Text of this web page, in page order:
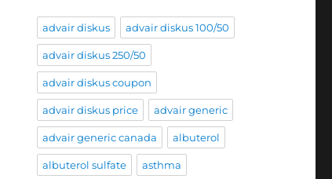
advair diskus advair diskus 100/50
advair diskus 250/50
advair diskus coupon
advair diskus price advair generic
advair generic canada albuterol
albuterol sulfate asthma